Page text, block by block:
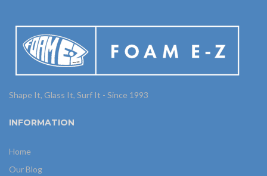
Shape It, Glass It, Surf It - Since 1993
INFORMATION
Home
Our Blog